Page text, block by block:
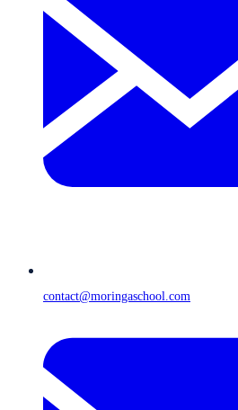
contact@moringaschool.com